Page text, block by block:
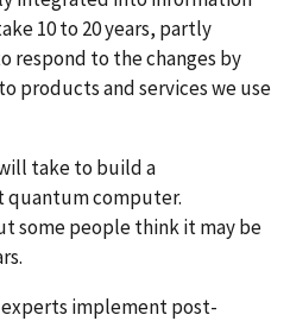
10 to 20 years, partly
respond to the changes by
products and services we use
take to build a
quantum computer.
some people think it may be
implement post-